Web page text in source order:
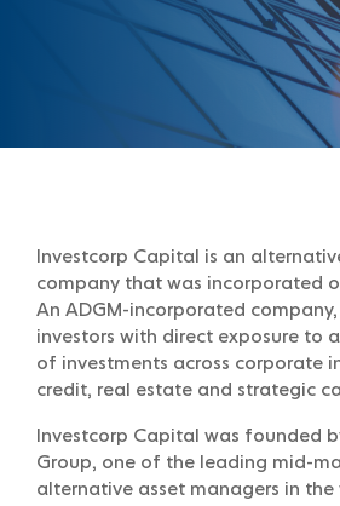
Investcorp Capital is an
company that was incorporated
An ADGM-incorporated
investors with direct exposure to
of investments across corporate
credit, real estate and strategic
Investcorp Capital was founded
Group, one of the leading mid-
alternative asset managers in the